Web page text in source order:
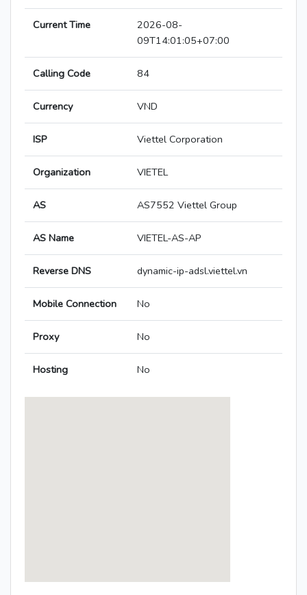
Current Time
2026-08-
09T14:01:05+07:00
Calling Code 84
Currency VND
ISP Viettel Corporation
Organization VIETEL
AS AS7552 Viettel Group
AS Name VIETEL-AS-AP
Reverse DNS dynamic-ip-adsl.viettel.vn
Mobile Connection No
Proxy No
Hosting No